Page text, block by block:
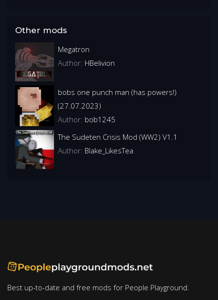
Other mods
Megatron
Author: HBelivion
bobs one punch man (has powers!)
(27.07.2023)
Author: bob1245
The Sudeten Crisis Mod (WW2) V1.1
Author: Blake_LikesTea
Best up-to-date and free mods for People Playground.